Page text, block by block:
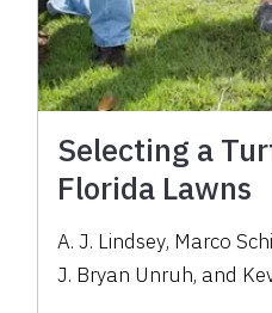
Selecting a
Florida Lawns
A. J. Lindsey, Marco
J. Bryan Unruh, and